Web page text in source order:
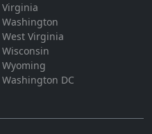
Virginia
Washington
West Virginia
Wisconsin
Wyoming
Washington DC